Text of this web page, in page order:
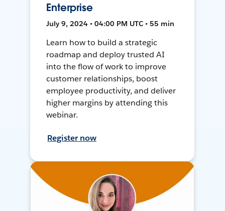
Enterprise
July 9, 2024 • 04:00 PM UTC • 55 min
Learn how to build a strategic
roadmap and deploy trusted AI
into the flow of work to improve
customer relationships, boost
employee productivity, and deliver
higher margins by attending this
webinar.
Register now